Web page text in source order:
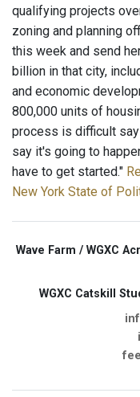
qualifying projects
zoning and planning
this week and send
billion in that city,
and economic
800,000 units of
process is difficult
say it's going to
have to get started."
New York State of
Wave Farm / WGXC
WGXC Catskill